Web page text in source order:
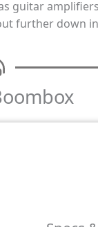
guitar
further down